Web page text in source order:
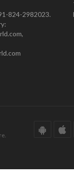
824-2982023.